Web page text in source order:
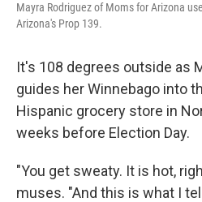
Mayra Rodriguez of Moms for Arizona
Arizona's Prop 139.
It's 108 degrees outside as
guides her Winnebago into
Hispanic grocery store in
weeks before Election Day.
"You get sweaty. It is hot,
muses. "And this is what I